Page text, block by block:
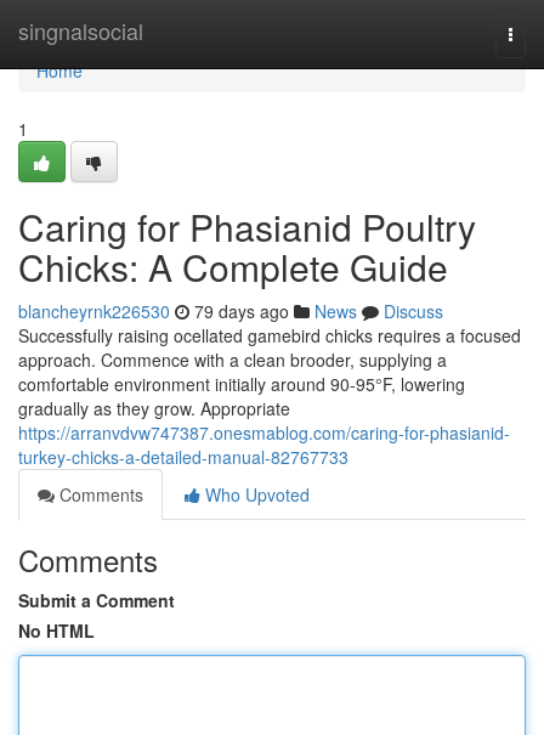
singnalsocial
Home
Home
1
Caring for Phasianid Poultry
Chicks: A Complete Guide
blancheyrnk226530 79 days ago News
Discuss
Successfully raising ocellated gamebird chicks requires a focused
approach. Commence with a clean brooder, supplying a
comfortable environment initially around 90-95°F, lowering
gradually as they grow. Appropriate
https://arranvdvw747387.onesmablog.com/caring-for-phasianid-
turkey-chicks-a-detailed-manual-82767733
Comments
Who Upvoted
Comments
Submit a Comment
No HTML